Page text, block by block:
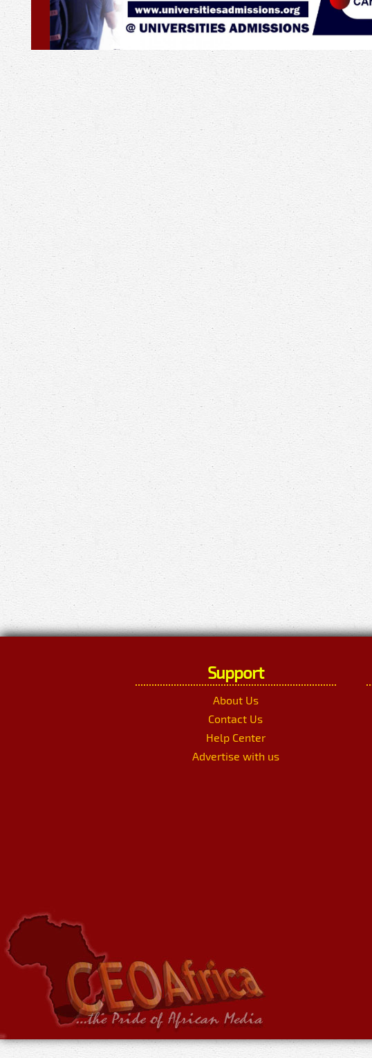
Support
About Us
Contact Us
Help Center
Advertise with us